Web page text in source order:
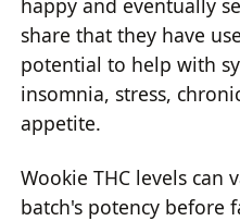
happy and eventually
share that they have
potential to help with
insomnia, stress,
appetite.
Wookie THC levels can
batch's potency before